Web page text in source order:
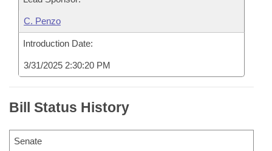
C. Penzo
Introduction Date:
3/31/2025 2:30:20 PM
Bill Status History
Senate